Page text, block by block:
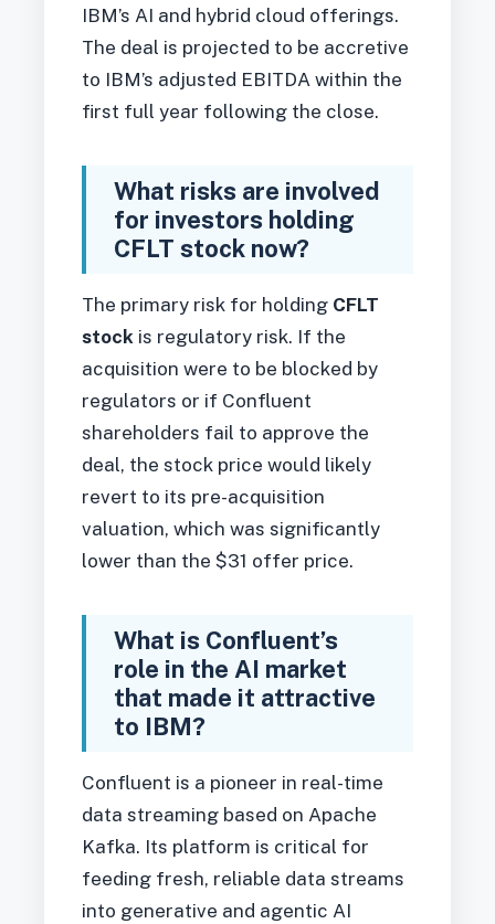
IBM’s AI and hybrid cloud offerings.
The deal is projected to be accretive
to IBM’s adjusted EBITDA within the
first full year following the close.
What risks are involved
for investors holding
CFLT stock now?
The primary risk for holding CFLT
stock is regulatory risk. If the
acquisition were to be blocked by
regulators or if Confluent
shareholders fail to approve the
deal, the stock price would likely
revert to its pre-acquisition
valuation, which was significantly
lower than the $31 offer price.
What is Confluent’s
role in the AI market
that made it attractive
to IBM?
Confluent is a pioneer in real-time
data streaming based on Apache
Kafka. Its platform is critical for
feeding fresh, reliable data streams
into generative and agentic AI